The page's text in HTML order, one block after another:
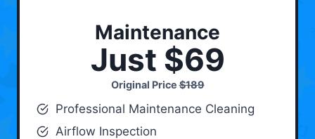
Maintenance
Just $69
Original Price$189
Professional Maintenance Cleaning
Airflow Inspection